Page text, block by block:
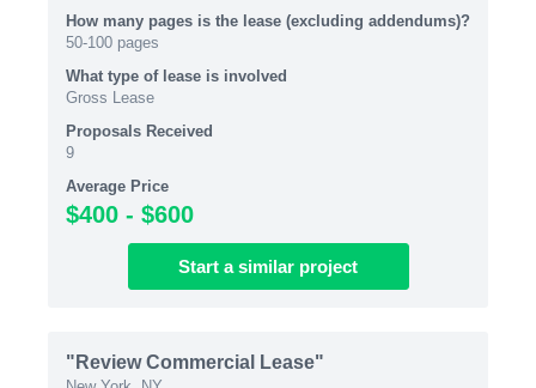
How many pages is the lease (excluding addendums)?
50-100 pages
What type of lease is involved
Gross Lease
Proposals Received
9
Average Price
$400 - $600
Start a similar project
"Review Commercial Lease"